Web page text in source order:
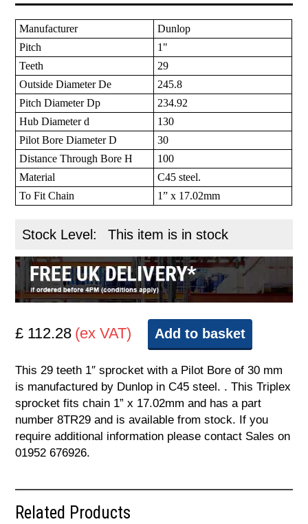
Manufacturer
Dunlop
Pitch
1"
Teeth
29
Outside Diameter De
245.8
Pitch Diameter Dp
234.92
Hub Diameter d
130
Pilot Bore Diameter D
30
Distance Through Bore H
100
Material
C45 steel.
To Fit Chain
1” x 17.02mm
Stock Level: This item is in stock
£ 112.28 (ex VAT) Add to basket
This 29 teeth 1″ sprocket with a Pilot Bore of 30 mm
is manufactured by Dunlop in C45 steel. . This Triplex
sprocket fits chain 1” x 17.02mm and has a part
number 8TR29 and is available from stock. If you
require additional information please contact Sales on
01952 676926.
Related Products